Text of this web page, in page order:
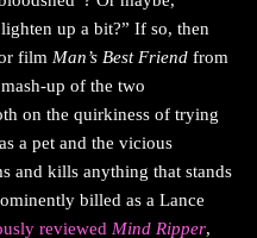
up a bit?” If so, then
film Man’s Best Friend from
up of the two
on the quirkiness of trying
a pet and the vicious
and kills anything that stands
billed as a Lance
reviewed Mind Ripper,